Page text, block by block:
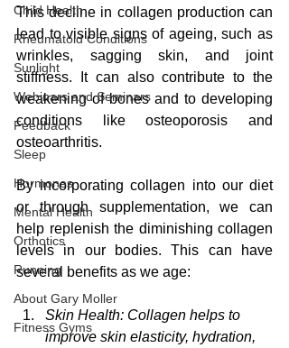
Child Health
Rheumatoid Conditions
Sunlight
Webinars and Seminars
Feedback
Sleep
Hormones
Mental Health
Orthotics
Running
About Gary Moller
Fitness Gyms
This decline in collagen production can
lead to visible signs of ageing, such as
wrinkles, sagging skin, and joint
stiffness. It can also contribute to the
weakening of bones and to developing
conditions like osteoporosis and
osteoarthritis.
By incorporating collagen into our diet
or through supplementation, we can
help replenish the diminishing collagen
levels in our bodies. This can have
several benefits as we age:
Skin Health: Collagen helps to
improve skin elasticity, hydration,